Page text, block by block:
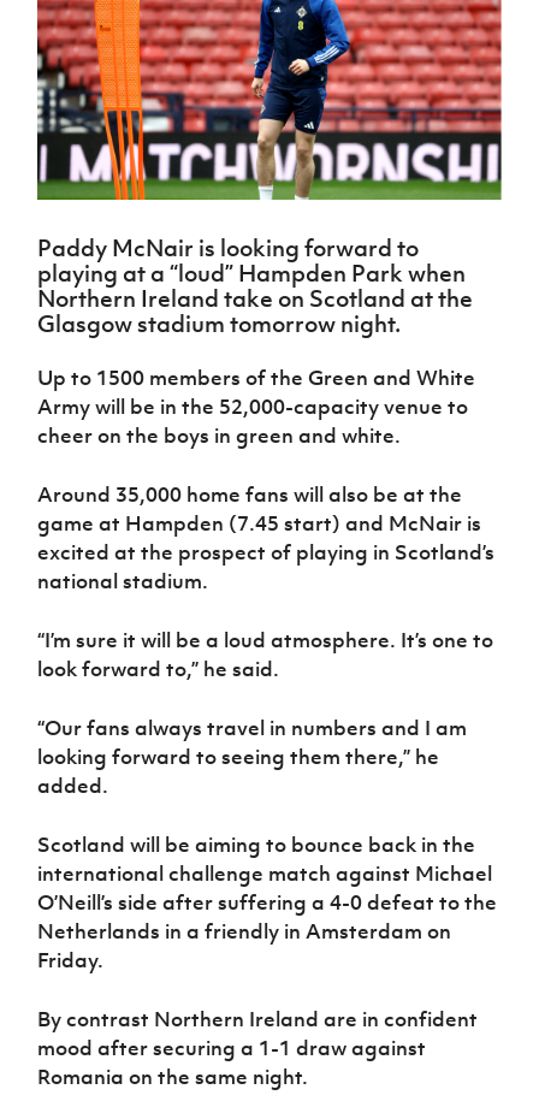
Northern
Ireland
Under 17
Men
Northern
Ireland
Senior
Northern
Ireland
Under 19
Women
Northern
Ireland
Under 17
Northern
Ireland
Hall of
Fame
GAWA
Shop
J JD
National
About JD
National
Challenge
Cup
McComb's
Coach
Travel
Intermediate
Cup
Craig
Stanfield
Junior Cup
Cavan
Youth Cup
League
Northern
Ireland
Women's
Football
Association
Northern
Football
League
Player
Forms
women's
football
Safeguarding
Delivering
Let
Them
Play
Schools
Programmes
Howdens
Game
Changer
Programme
Youth
Framework
Community
Cup
Clubs
Stay
Onside
Ahead
of the
Game
Football
Department
for
Communities
Young
Leaders
Programme
Fresh
Start
Through
Sport
Referee
Futsal
H TICKETS
Subscribe
Newsletter
Find A Club
Football NI app
Esports
FOTM
IrishCupFinal
Women’s Euro
Paddy McNair is looking forward to
playing at a “loud” Hampden Park when
Northern Ireland take on Scotland at the
Glasgow stadium tomorrow night.
Up to 1500 members of the Green and White
Army will be in the 52,000-capacity venue to
cheer on the boys in green and white.
Around 35,000 home fans will also be at the
game at Hampden (7.45 start) and McNair is
excited at the prospect of playing in Scotland’s
national stadium.
“I’m sure it will be a loud atmosphere. It’s one to
look forward to,” he said.
“Our fans always travel in numbers and I am
looking forward to seeing them there,” he
added.
Scotland will be aiming to bounce back in the
international challenge match against Michael
O’Neill’s side after suffering a 4-0 defeat to the
Netherlands in a friendly in Amsterdam on
Friday.
By contrast Northern Ireland are in confident
mood after securing a 1-1 draw against
Romania on the same night.